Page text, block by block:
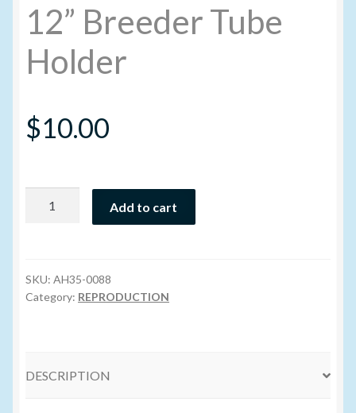
12” Breeder Tube
Holder
$10.00
quantity
Add to cart
SKU: AH35-0088
Category: REPRODUCTION
DESCRIPTION